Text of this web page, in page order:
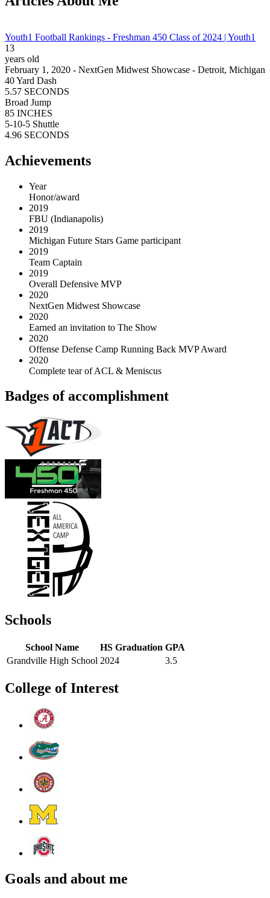
Youth1 Football Rankings - Freshman 450 Class of 2024 | Youth1
13
years old
February 1, 2020 - NextGen Midwest Showcase - Detroit, Michigan
40 Yard Dash
5.57 SECONDS
Broad Jump
85 INCHES
5-10-5 Shuttle
4.96 SECONDS
Achievements
Year
Honor/award
2019
FBU (Indianapolis)
2019
Michigan Future Stars Game participant
2019
Team Captain
2019
Overall Defensive MVP
2020
NextGen Midwest Showcase
2020
Earned an invitation to The Show
2020
Offense Defense Camp Running Back MVP Award
2020
Complete tear of ACL & Meniscus
Badges of accomplishment
Schools
School Name HS Graduation GPA
Grandville High School 2024 3.5
College of Interest
Goals and about me